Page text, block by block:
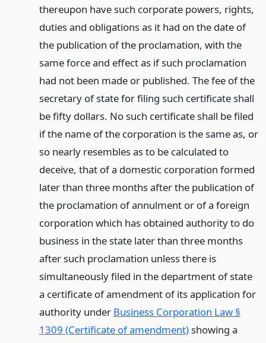
thereupon have such corporate powers, rights,
duties and obligations as it had on the date of
the publication of the proclamation, with the
same force and effect as if such proclamation
had not been made or published. The fee of the
secretary of state for filing such certificate shall
be fifty dollars. No such certificate shall be filed
if the name of the corporation is the same as, or
so nearly resembles as to be calculated to
deceive, that of a domestic corporation formed
later than three months after the publication of
the proclamation of annulment or of a foreign
corporation which has obtained authority to do
business in the state later than three months
after such proclamation unless there is
simultaneously filed in the department of state
a certificate of amendment of its application for
authority under Business Corporation Law §
1309 (Certificate of amendment)showing a